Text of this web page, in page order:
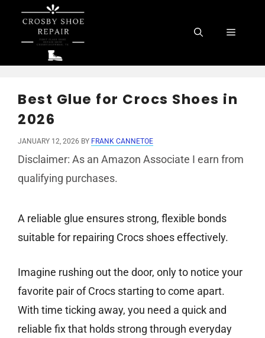
content
Menu
Best Glue for Crocs Shoes in
2026
JANUARY 12, 2026 BY FRANK CANNETOE
Disclaimer: As an Amazon Associate I earn from
qualifying purchases.
A reliable glue ensures strong, flexible bonds
suitable for repairing Crocs shoes effectively.
Imagine rushing out the door, only to notice your
favorite pair of Crocs starting to come apart.
With time ticking away, you need a quick and
reliable fix that holds strong through everyday